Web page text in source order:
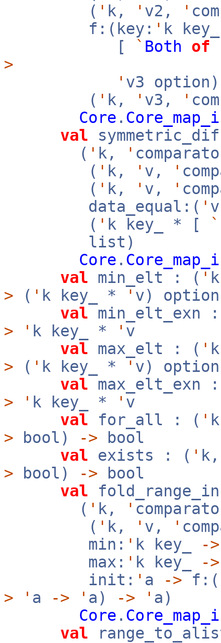
( ' k, ' v2, '
f:(key: ' k
[
` Both of
>
' v3
( ' k, ' v3, '
Core .
val
( ' k, '
( ' k, ' v, '
( ' k, ' v, '
data_equal:( '
( ' k key_ * [ `
list)
Core .
val min_elt : ( '
> ( ' k key_ * ' v) option
val min_elt_exn
>
' k key_ * ' v
val max_elt : ( '
> ( ' k key_ * ' v) option
val max_elt_exn
>
' k key_ * ' v
val for_all : ( '
> bool) -> bool
val exists : ( '
> bool) -> bool
val
( ' k, '
( ' k, ' v, '
min: ' k key_
->
max: ' k key_
->
init: ' a ->
>
' a -> ' a) -> ' a)
Core .
val